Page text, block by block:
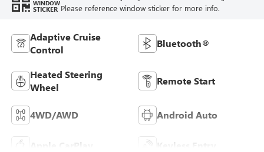
WINDOW
STICKER Please reference window sticker for more info.
Adaptive Cruise
Control
Bluetooth®
Heated Steering
Wheel
Remote Start
4WD/AWD Android Auto
Apple CarPlay Keyless Entry